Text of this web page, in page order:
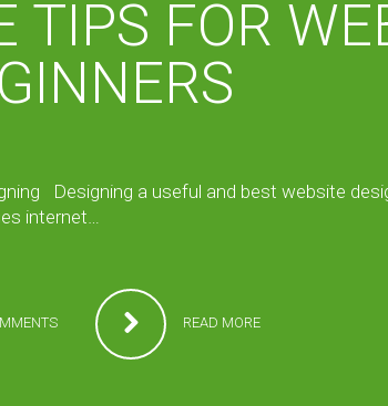
TIPS FOR
Designing a useful and best website
internet…
READ MORE